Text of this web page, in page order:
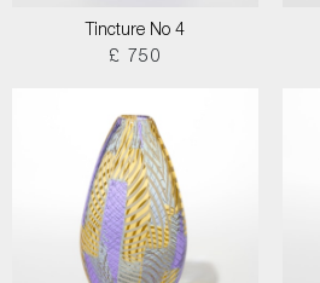
Tincture No 4
£ 750